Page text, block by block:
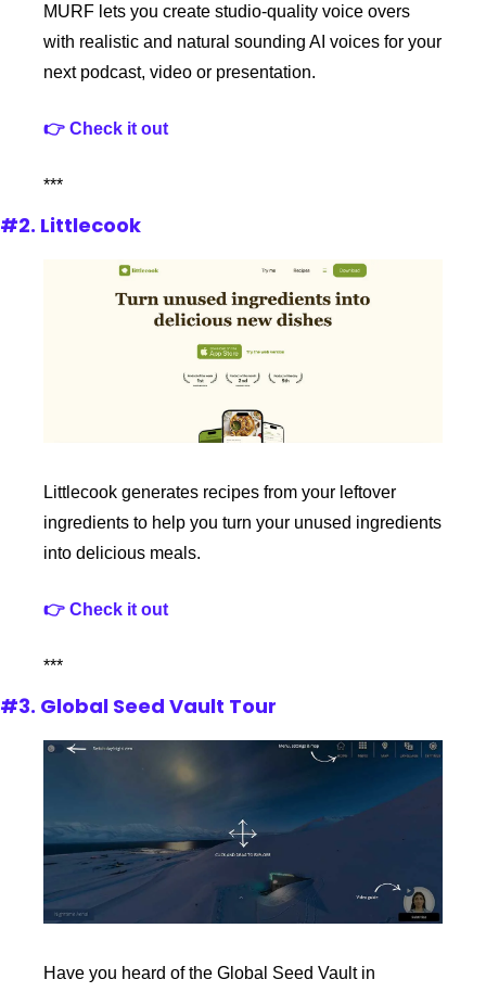
MURF lets you create studio-quality voice overs
with realistic and natural sounding AI voices for your
next podcast, video or presentation.
👉 Check it out
***
#2. Littlecook
Littlecook generates recipes from your leftover
ingredients to help you turn your unused ingredients
into delicious meals.
👉 Check it out
***
#3. Global Seed Vault Tour
Have you heard of the Global Seed Vault in